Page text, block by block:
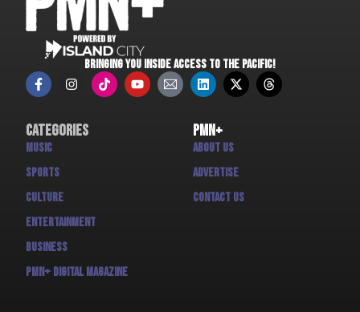
BRINGING YOU INSIDE ACCESS TO THE PACIFIC!
Categories
Music
Sports
Culture
Entertainment
Business
PMN+ Digital Magazine
PMN+
About us
Advertise
Contact us